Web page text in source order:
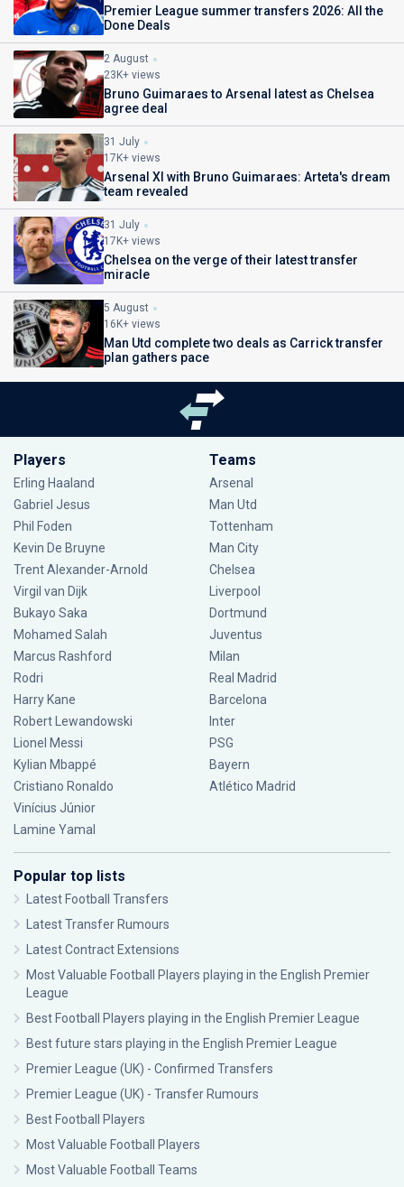
Premier League summer transfers 2026: All the
Done Deals
2 August
23K+ views
Bruno Guimaraes to Arsenal latest as Chelsea
agree deal
31 July
17K+ views
Arsenal XI with Bruno Guimaraes: Arteta's dream
team revealed
31 July
17K+ views
Chelsea on the verge of their latest transfer
miracle
5 August
16K+ views
Man Utd complete two deals as Carrick transfer
plan gathers pace
Players
Erling Haaland
Gabriel Jesus
Phil Foden
Kevin De Bruyne
Trent Alexander-Arnold
Virgil van Dijk
Bukayo Saka
Mohamed Salah
Marcus Rashford
Rodri
Harry Kane
Robert Lewandowski
Lionel Messi
Kylian Mbappé
Cristiano Ronaldo
Vinícius Júnior
Lamine Yamal
Teams
Arsenal
Man Utd
Tottenham
Man City
Chelsea
Liverpool
Dortmund
Juventus
Milan
Real Madrid
Barcelona
Inter
PSG
Bayern
Atlético Madrid
Popular top lists
Latest Football Transfers
Latest Transfer Rumours
Latest Contract Extensions
Most Valuable Football Players playing in the English Premier
League
Best Football Players playing in the English Premier League
Best future stars playing in the English Premier League
Premier League (UK) - Confirmed Transfers
Premier League (UK) - Transfer Rumours
Best Football Players
Most Valuable Football Players
Most Valuable Football Teams